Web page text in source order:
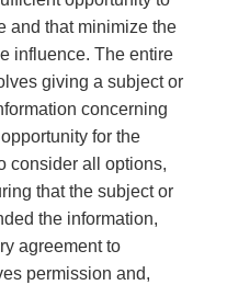
and that minimize the
influence. The entire
giving a subject or
concerning
for the
consider all options,
that the subject or
the information,
agreement to
permission and,